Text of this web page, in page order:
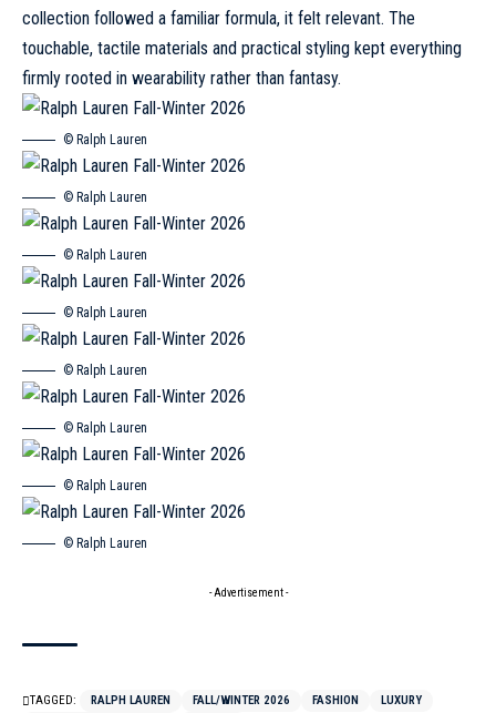
collection followed a familiar formula, it felt relevant. The
touchable, tactile materials and practical styling kept everything
firmly rooted in wearability rather than fantasy.
© Ralph Lauren
© Ralph Lauren
© Ralph Lauren
© Ralph Lauren
© Ralph Lauren
© Ralph Lauren
© Ralph Lauren
© Ralph Lauren
- Advertisement -
TAGGED: RALPH LAUREN FALL/WINTER 2026 FASHION
LUXURY